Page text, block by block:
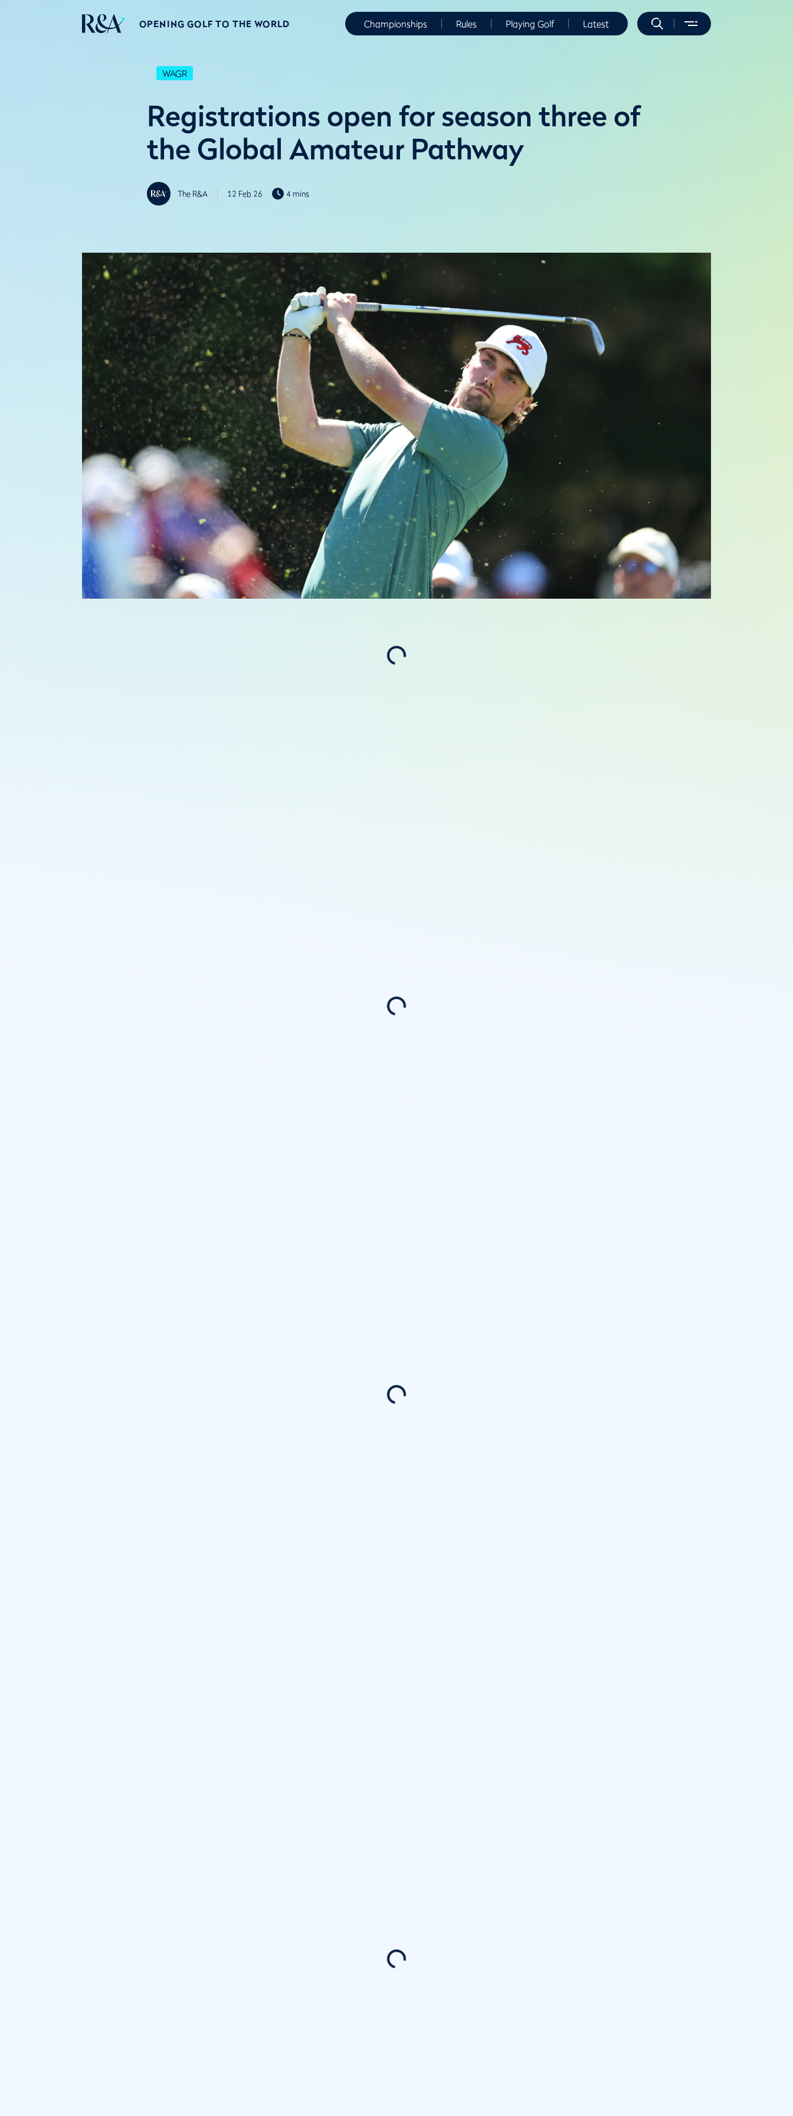
OPENING GOLF TO THE WORLD Championships Rules Playing Golf Latest
WAGR
Registrations open for season three of
the Global Amateur Pathway
The R&A 12 Feb 26 4 mins